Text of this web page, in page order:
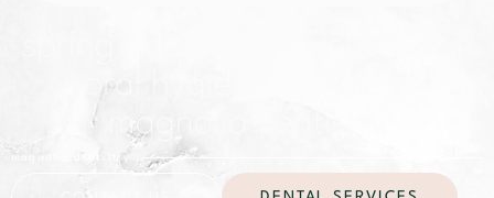
oral hygiene tips from
magnolia dentistry
magnolia dentistry